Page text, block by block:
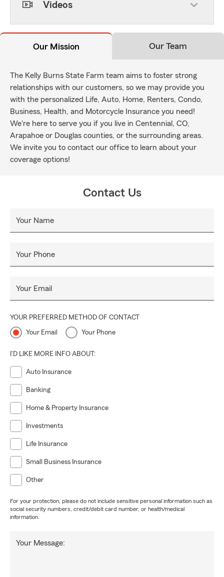
Videos
Our Mission Our Team
The Kelly Burns State Farm team aims to foster strong
relationships with our customers, so we may provide you
with the personalized Life, Auto, Home, Renters, Condo,
Business, Health, and Motorcycle Insurance you need!
We're here to serve you if you live in Centennial, CO,
Arapahoe or Douglas counties, or the surrounding areas.
We invite you to contact our office to learn about your
coverage options!
Contact Us
Your Name
Your Phone
Your Email
YOUR PREFERRED METHOD OF CONTACT
Your Email Your Phone
I'D LIKE MORE INFO ABOUT:
Auto Insurance
Banking
Home & Property Insurance
Investments
Life Insurance
Small Business Insurance
Other
For your protection, please do not include sensitive personal information such as
social security numbers, credit/debit card number, or health/medical
information.
Your Message: